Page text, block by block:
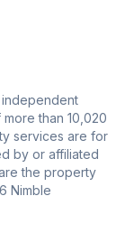
independent
than 10,020
services are for
by or affiliated
the property
Nimble